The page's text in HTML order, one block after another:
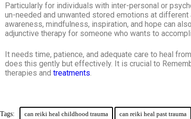
Particularly for individuals with inter-personal or
un-needed and unwanted stored emotions at
awareness, mindfulness, inspiration, and hope can
adjunctive therapy for someone who wants to
It needs time, patience, and adequate care to heal
does this gently but effectively. It is crucial to
therapies and treatments.
Tags: can reiki heal childhood trauma can reiki heal past trauma